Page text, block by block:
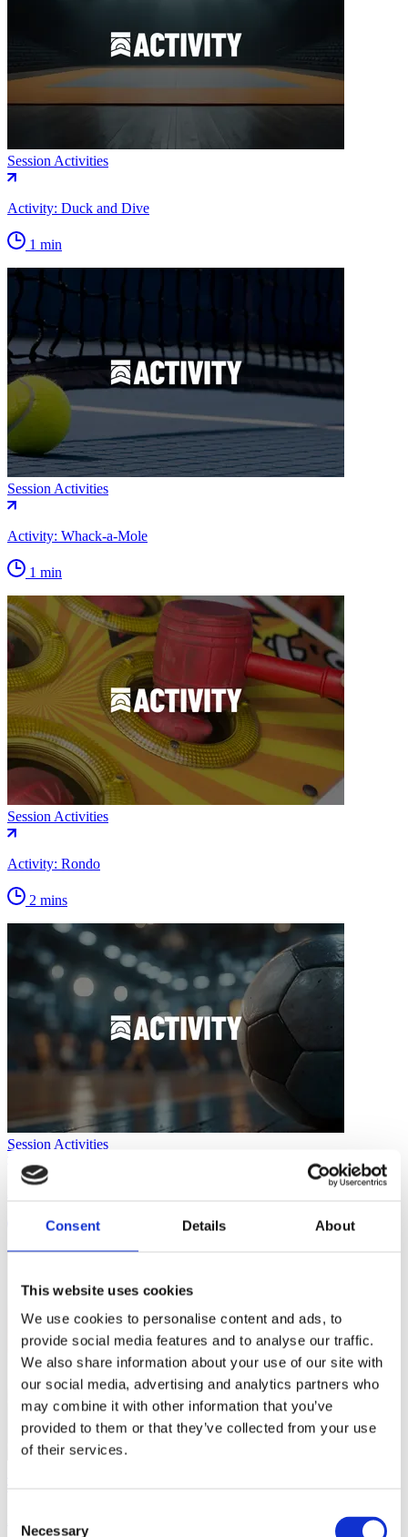
Consent Details About
This website uses cookies
We use cookies to personalise content and ads, to
provide social media features and to analyse our traffic.
We also share information about your use of our site with
our social media, advertising and analytics partners who
may combine it with other information that you’ve
provided to them or that they’ve collected from your use
of their services.
Necessary
Session Activities
Activity: Duck and Dive
1 min
Session Activities
Activity: Whack-a-Mole
1 min
Session Activities
Activity: Rondo
2 mins
Session Activities
1 min